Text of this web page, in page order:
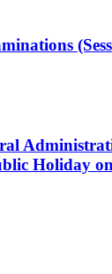
Holiday